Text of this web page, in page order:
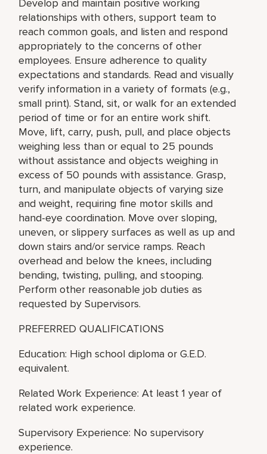
Develop and maintain positive working
relationships with others, support team to
reach common goals, and listen and respond
appropriately to the concerns of other
employees. Ensure adherence to quality
expectations and standards. Read and visually
verify information in a variety of formats (e.g.,
small print). Stand, sit, or walk for an extended
period of time or for an entire work shift.
Move, lift, carry, push, pull, and place objects
weighing less than or equal to 25 pounds
without assistance and objects weighing in
excess of 50 pounds with assistance. Grasp,
turn, and manipulate objects of varying size
and weight, requiring fine motor skills and
hand-eye coordination. Move over sloping,
uneven, or slippery surfaces as well as up and
down stairs and/or service ramps. Reach
overhead and below the knees, including
bending, twisting, pulling, and stooping.
Perform other reasonable job duties as
requested by Supervisors.
PREFERRED QUALIFICATIONS
Education: High school diploma or G.E.D.
equivalent.
Related Work Experience: At least 1 year of
related work experience.
Supervisory Experience: No supervisory
experience.